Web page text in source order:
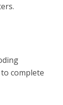
complete